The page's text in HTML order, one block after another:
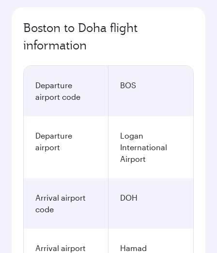
Boston to Doha flight
information
Departure
airport code
BOS
Departure
airport
Logan
International
Airport
Arrival airport
code
DOH
Arrival airport
Hamad